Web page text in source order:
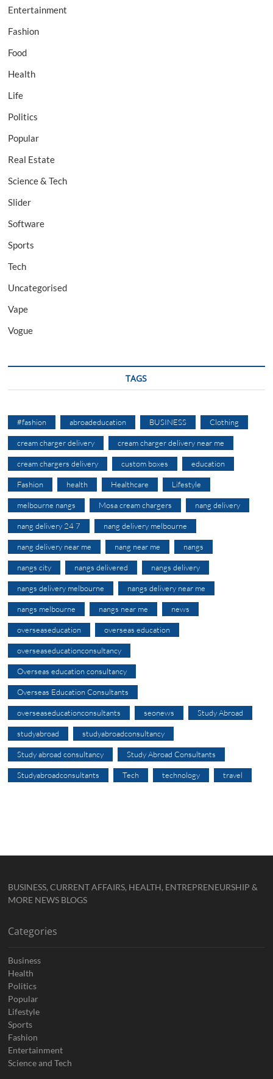
Entertainment
Fashion
Food
Health
Life
Politics
Popular
Real Estate
Science & Tech
Slider
Software
Sports
Tech
Uncategorised
Vape
Vogue
TAGS
#fashion abroadeducation BUSINESS Clothing
cream charger delivery cream charger delivery near me
cream chargers delivery custom boxes education
Fashion health Healthcare Lifestyle
melbourne nangs Mosa cream chargers nang delivery
nang delivery 24 7 nang delivery melbourne
nang delivery near me nang near me nangs
nangs city nangs delivered nangs delivery
nangs delivery melbourne nangs delivery near me
nangs melbourne nangs near me news
overseaseducation overseas education
overseaseducationconsultancy
Overseas education consultancy
Overseas Education Consultants
overseaseducationconsultants seonews Study Abroad
studyabroad studyabroadconsultancy
Study abroad consultancy Study Abroad Consultants
Studyabroadconsultants Tech technology travel
BUSINESS, CURRENT AFFAIRS, HEALTH, ENTREPRENEURSHIP &
MORE NEWS BLOGS
Categories
Business
Health
Politics
Popular
Lifestyle
Sports
Fashion
Entertainment
Science and Tech